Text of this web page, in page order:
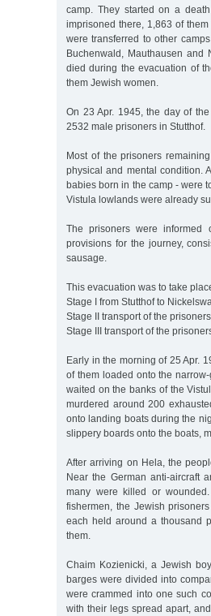
camp. They started on a
imprisoned there, 1,863 of
were transferred to other
Buchenwald, Mauthausen and
died during the evacuation of
them Jewish women.
On 23 Apr. 1945, the day of
2532 male prisoners in Stutthof.
Most of the prisoners
physical and mental condition.
babies born in the camp - were
Vistula lowlands were already
The prisoners were
provisions for the journey,
sausage.
This evacuation was to take
Stage I from Stutthof to
Stage II transport of the
Stage III transport of the
Early in the morning of 25 Apr.
of them loaded onto the
waited on the banks of the
murdered around 200
onto landing boats during the
slippery boards onto the boats,
After arriving on Hela, the
Near the German anti-aircraft
many were killed or
fishermen, the Jewish
each held around a thousand
them.
Chaim Kozienicki, a Jewish
barges were divided into
were crammed into one such
with their legs spread apart,